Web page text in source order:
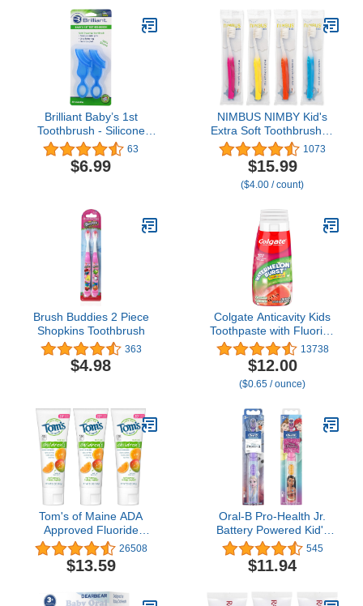
Brilliant Baby’s 1st
Toothbrush - Silicone
First Toothbrush for
Babies and Toddlers, Age
4 Months Old and Up,
Registry Essentials, Blue,
2 Brushes
63
$6.99
NIMBUS NIMBY Kid's
Extra Soft Toothbrushes
for Sensitive Teeth and
Receding Gums,
Periodontist Design
Plaque Remover Travel
Wrapped (4 Pack, Colors
May Vary)
1073
$15.99
($4.00 / count)
Brush Buddies 2 Piece
Shopkins Toothbrush
363
$4.98
Colgate Anticavity Kids
Toothpaste with Fluoride
for Ages 2+, Watermelon
Burst Flavor - 4.6 Ounce
(4 Pack)
13738
$12.00
($0.65 / ounce)
Tom's of Maine ADA
Approved Fluoride
Children's Toothpaste,
Natural Toothpaste, Dye
Free, No Artificial
Outrageous Orange
26508
$13.59
Oral-B Pro-Health Jr.
Battery Powered Kid's
Toothbrush Featuring
Disney's Frozen, Soft, 1
ct & Disney Princess
Count Characters May
545
$11.94